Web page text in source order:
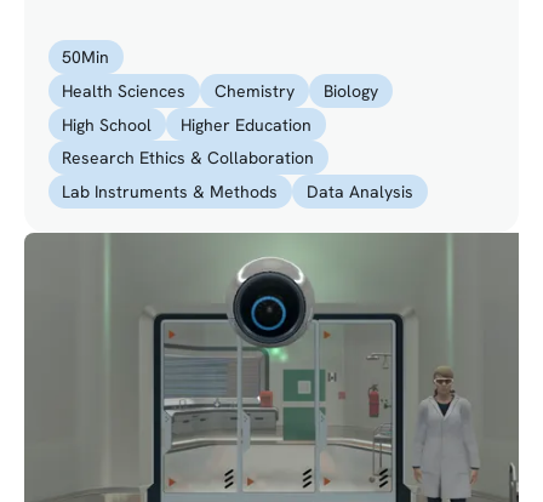
heart. Apply your new skills to diagnose a
patient.
50Min
Health Sciences
Chemistry
Biology
High School
Higher Education
Research Ethics & Collaboration
Lab Instruments & Methods
Data Analysis